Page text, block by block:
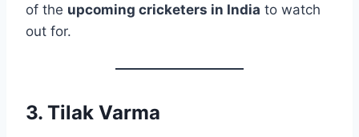
of the upcoming cricketers in India to watch
out for.
3. Tilak Varma